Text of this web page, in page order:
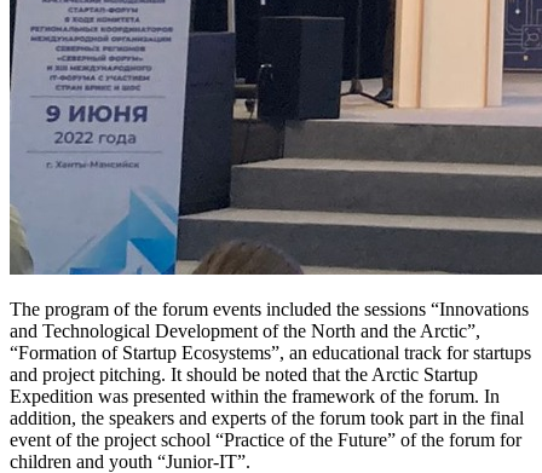
The program of the forum events included the sessions “Innovations
and Technological Development of the North and the Arctic”,
“Formation of Startup Ecosystems”, an educational track for startups
and project pitching. It should be noted that the Arctic Startup
Expedition was presented within the framework of the forum. In
addition, the speakers and experts of the forum took part in the final
event of the project school “Practice of the Future” of the forum for
children and youth “Junior-IT”.